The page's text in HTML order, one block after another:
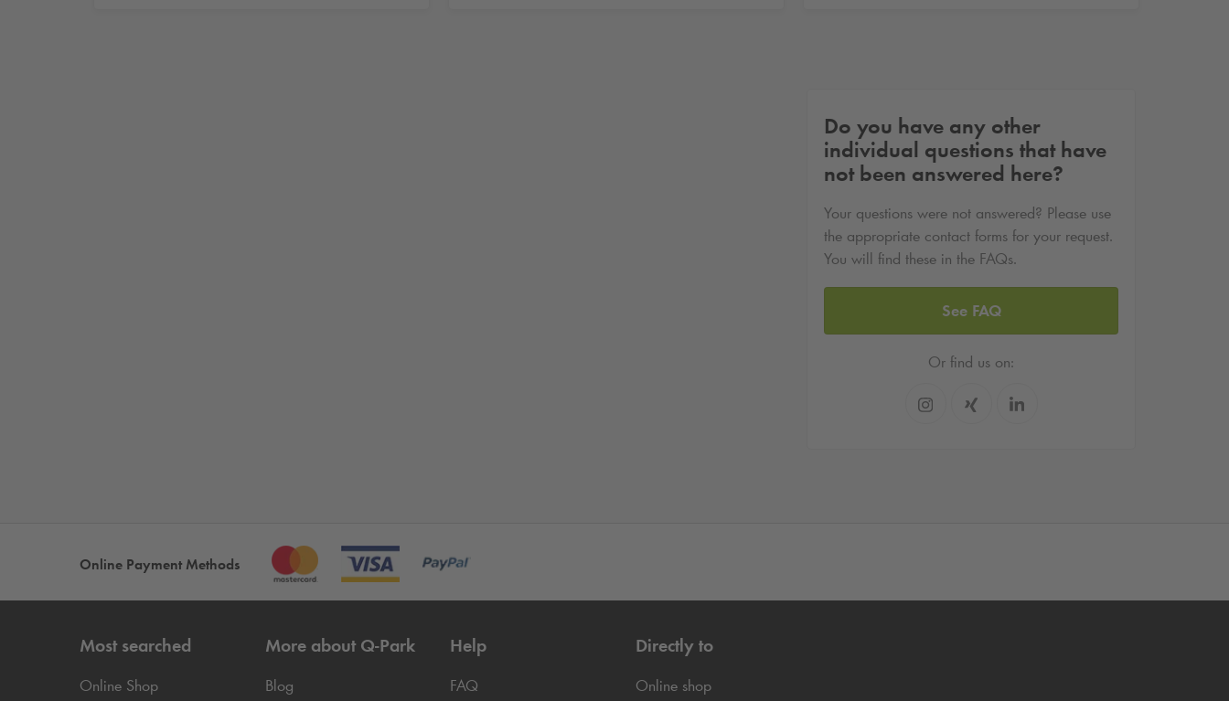
Do you have any other
individual questions that have
not been answered here?
Your questions were not answered? Please use
the appropriate contact forms for your request.
You will find these in the FAQs.
See FAQ
Or find us on:
Online Payment Methods
Most searched
Online Shop
More about Q-Park
Blog
Help
FAQ
Directly to
Online shop